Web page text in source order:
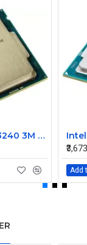
Intel Pentium G3240 3M Cache 3.10 GHz Processor
₹3,673
Add